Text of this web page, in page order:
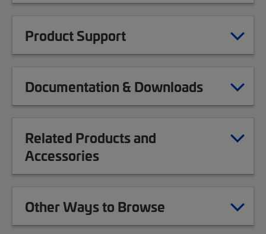
Product Support
Documentation & Downloads
Related Products and
Accessories
Other Ways to Browse